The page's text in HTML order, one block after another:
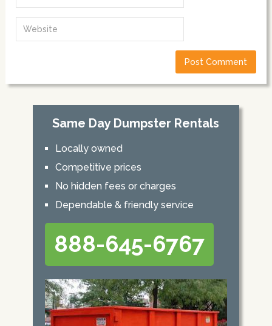
Same Day Dumpster Rentals
Locally owned
Competitive prices
No hidden fees or charges
Dependable & friendly service
888-645-6767